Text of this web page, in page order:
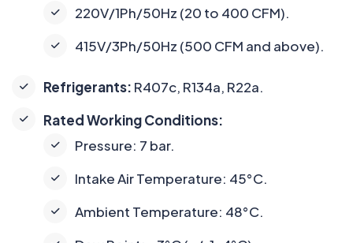
220V/1Ph/50Hz (20 to 400 CFM).
415V/3Ph/50Hz (500 CFM and above).
Refrigerants: R407c, R134a, R22a.
Rated Working Conditions:
Pressure: 7 bar.
Intake Air Temperature: 45°C.
Ambient Temperature: 48°C.